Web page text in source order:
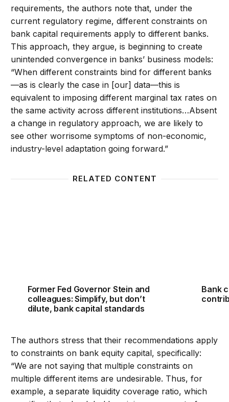
requirements, the authors note that, under the
current regulatory regime, different constraints on
bank capital requirements apply to different banks.
This approach, they argue, is beginning to create
unintended convergence in banks’ business models:
“When different constraints bind for different banks
—as is clearly the case in [our] data—this is
equivalent to imposing different marginal tax rates on
the same activity across different institutions…Absent
a change in regulatory approach, we are likely to
see other worrisome symptoms of non-economic,
industry-level adaptation going forward.”
RELATED CONTENT
Former Fed Governor Stein and
colleagues: Simplify, but don’t
dilute, bank capital standards
Bank
The authors stress that their recommendations apply
to constraints on bank equity capital, specifically:
“We are not saying that multiple constraints on
multiple different items are undesirable. Thus, for
example, a separate liquidity coverage ratio, which